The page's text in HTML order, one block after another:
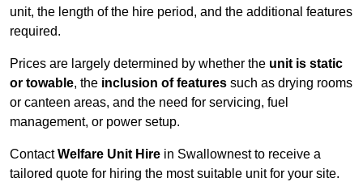
unit, the length of the hire period, and the additional features
required.
Prices are largely determined by whether the unit is static
or towable, the inclusion of features such as drying rooms
or canteen areas, and the need for servicing, fuel
management, or power setup.
ContactWelfare Unit Hire in Swallownest to receive a
tailored quote for hiring the most suitable unit for your site.